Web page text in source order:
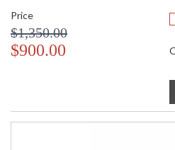
Price
$1,350.00
$900.00